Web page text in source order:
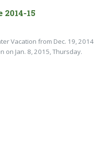
15
Vacation from Dec. 19, 2014
on Jan. 8, 2015, Thursday.